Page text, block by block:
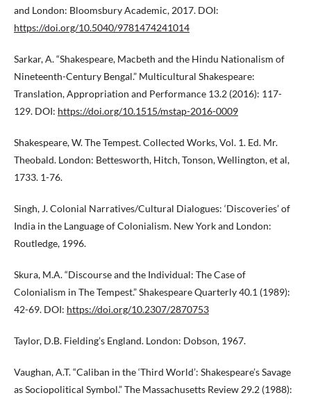
and London: Bloomsbury Academic, 2017. DOI:
https://doi.org/10.5040/9781474241014
Sarkar, A. “Shakespeare, Macbeth and the Hindu Nationalism of
Nineteenth-Century Bengal.” Multicultural Shakespeare:
Translation, Appropriation and Performance 13.2 (2016): 117-
129. DOI: https://doi.org/10.1515/mstap-2016-0009
Shakespeare, W. The Tempest. Collected Works, Vol. 1. Ed. Mr.
Theobald. London: Bettesworth, Hitch, Tonson, Wellington, et al,
1733. 1-76.
Singh, J. Colonial Narratives/Cultural Dialogues: ‘Discoveries’ of
India in the Language of Colonialism. New York and London:
Routledge, 1996.
Skura, M.A. “Discourse and the Individual: The Case of
Colonialism in The Tempest.” Shakespeare Quarterly 40.1 (1989):
42-69. DOI: https://doi.org/10.2307/2870753
Taylor, D.B. Fielding’s England. London: Dobson, 1967.
Vaughan, A.T. “Caliban in the ‘Third World’: Shakespeare’s Savage
as Sociopolitical Symbol.” The Massachusetts Review 29.2 (1988):